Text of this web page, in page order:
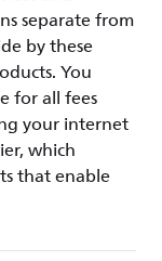
separate from
by these
You
for all fees
your internet
which
that enable